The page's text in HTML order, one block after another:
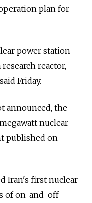
plan for
power station
reactor,
Friday.
announced, the
nuclear
published on
Iran's first nuclear
of on-and-off